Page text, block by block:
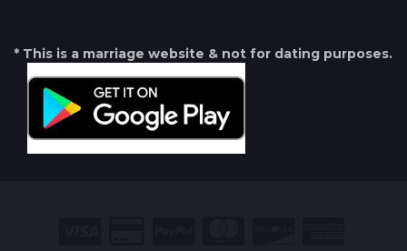
* This is a marriage website & not for dating purposes.